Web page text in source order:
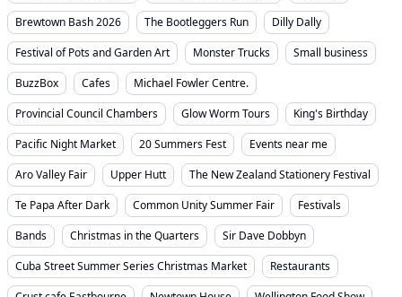
Brewtown Bash 2026
The Bootleggers Run
Dilly Dally
Festival of Pots and Garden Art
Monster Trucks
Small business
BuzzBox
Cafes
Michael Fowler Centre.
Provincial Council Chambers
Glow Worm Tours
King's Birthday
Pacific Night Market
20 Summers Fest
Events near me
Aro Valley Fair
Upper Hutt
The New Zealand Stationery Festival
Te Papa After Dark
Common Unity Summer Fair
Festivals
Bands
Christmas in the Quarters
Sir Dave Dobbyn
Cuba Street Summer Series Christmas Market
Restaurants